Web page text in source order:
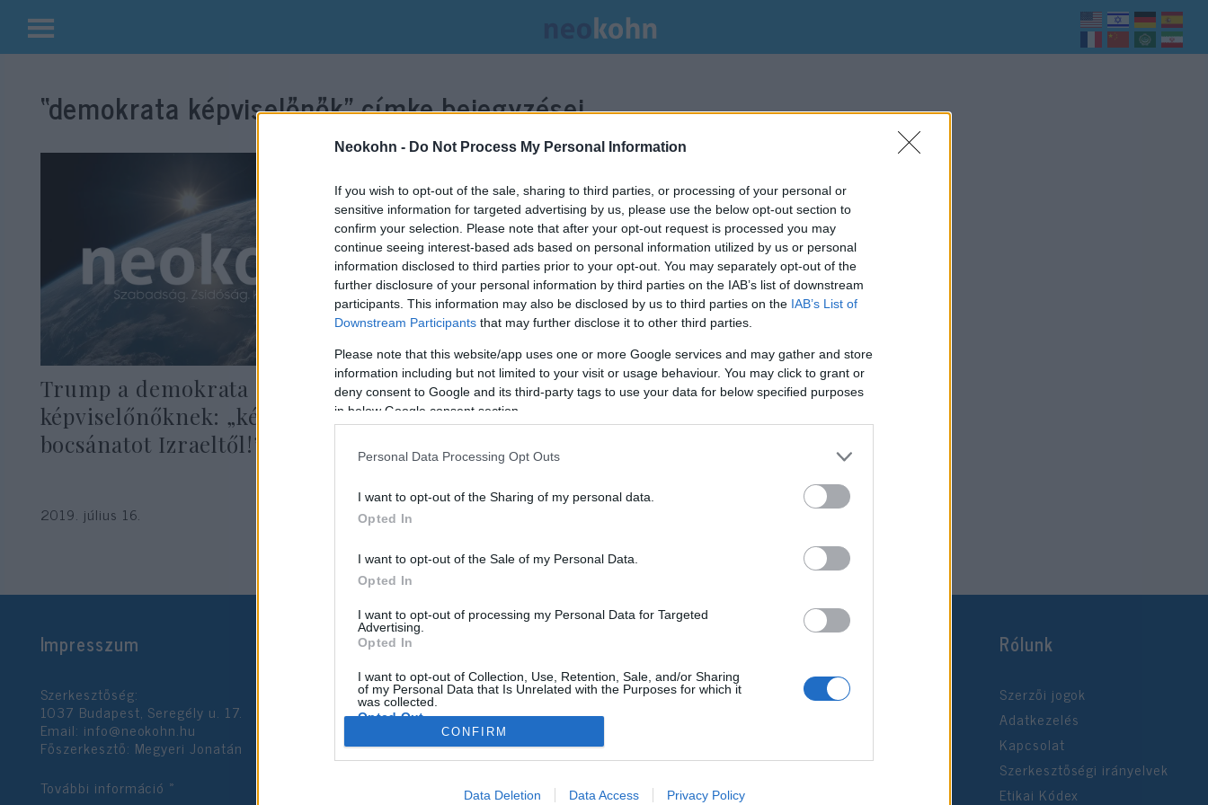
Neokohn - Do Not Process My Personal Information
If you wish to opt-out of the sale, sharing to third parties, or processing of your personal or
sensitive information for targeted advertising by us, please use the below opt-out section to
confirm your selection. Please note that after your opt-out request is processed you may
continue seeing interest-based ads based on personal information utilized by us or personal
information disclosed to third parties prior to your opt-out. You may separately opt-out of the
further disclosure of your personal information by third parties on the IAB’s list of downstream
participants. This information may also be disclosed by us to third parties on the IAB’s List of
Downstream Participants that may further disclose it to other third parties.
Please note that this website/app uses one or more Google services and may gather and store
information including but not limited to your visit or usage behaviour. You may click to grant or
deny consent to Google and its third-party tags to use your data for below specified purposes
in below Google consent section.
Personal Data Processing Opt Outs
I want to opt-out of the Sharing of my personal data.
Opted In
I want to opt-out of the Sale of my Personal Data.
Opted In
I want to opt-out of processing my Personal Data for Targeted
Advertising.
Opted In
I want to opt-out of Collection, Use, Retention, Sale, and/or Sharing
of my Personal Data that Is Unrelated with the Purposes for which it
was collected.
Opted Out
Google consents
I want to allow Google to enable storage related to advertising like cookies on
CONFIRM
Data Deletion Data Access Privacy Policy
Kilépés
tartalomba“demokrata képviselőnők”címke bejegyzései.
Trump a demokrata
képviselőnőknek: „kérjetek
bocsánatot Izraeltől!”
2019. július 16.
Impresszum
Szerkesztőség:
1037 Budapest, Seregély u. 17.
Email: info@neokohn.hu
Főszerkesztő: Megyeri Jonatán
További információ »
Rólunk
Szerzői jogok
Adatkezelés
Kapcsolat
Szerkesztőségi irányelvek
Etikai Kódex